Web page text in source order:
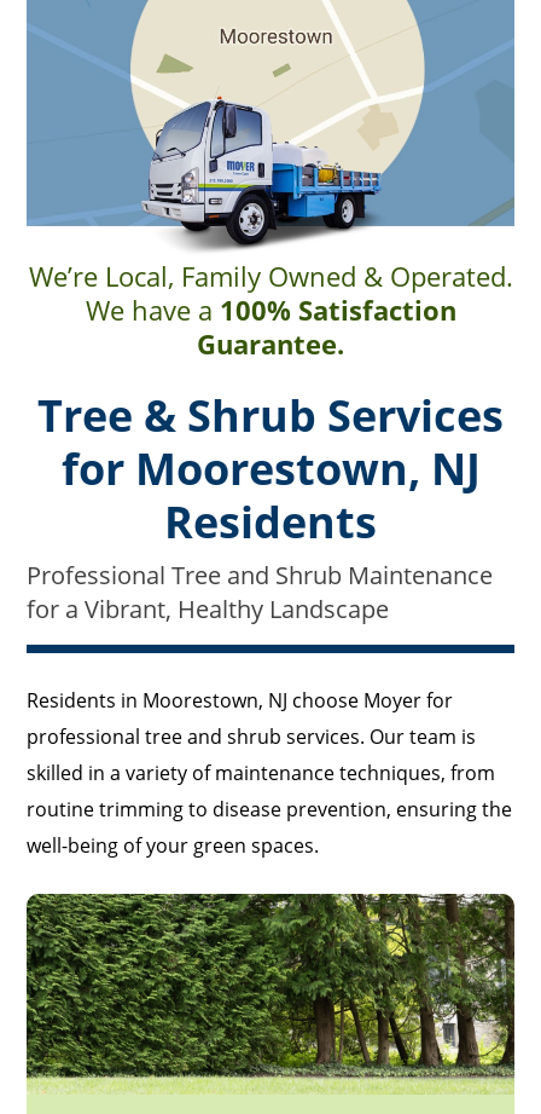
We’re Local, Family Owned & Operated.
We have a 100% Satisfaction
Guarantee.
Tree & Shrub Services
for Moorestown, NJ
Residents
Professional Tree and Shrub Maintenance
for a Vibrant, Healthy Landscape
Residents in Moorestown, NJ choose Moyer for
professional tree and shrub services. Our team is
skilled in a variety of maintenance techniques, from
routine trimming to disease prevention, ensuring the
well-being of your green spaces.